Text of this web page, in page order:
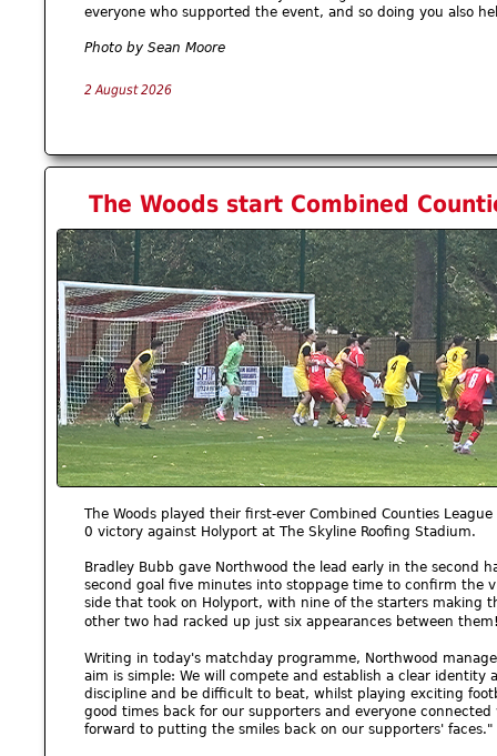
everyone who supported the event, and so doing you also
Photo by Sean Moore
2 August 2026
The Woods start Combined
The Woods played their first-ever Combined Counties
0 victory against Holyport at The Skyline Roofing Stadium.
Bradley Bubb gave Northwood the lead early in the second
second goal five minutes into stoppage time to confirm the
side that took on Holyport, with nine of the starters making
other two had racked up just six appearances between
Writing in today's matchday programme, Northwood
aim is simple: We will compete and establish a clear identity
discipline and be difficult to beat, whilst playing exciting
good times back for our supporters and everyone
forward to putting the smiles back on our supporters'